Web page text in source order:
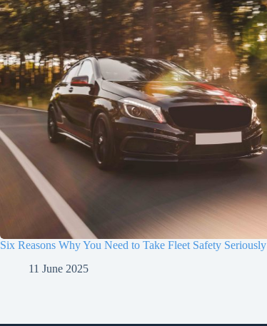
Six Reasons Why You Need to Take Fleet Safety Seriously
11 June 2025